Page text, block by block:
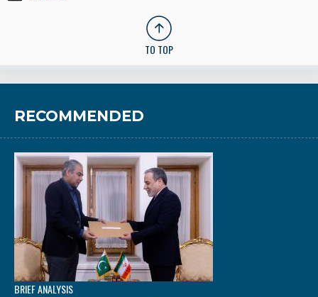
TO TOP
RECOMMENDED
BRIEF ANALYSIS